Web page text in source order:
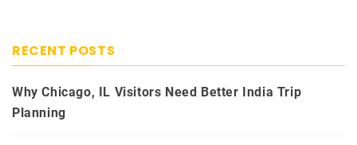
RECENT POSTS
Why Chicago, IL Visitors Need Better India Trip
Planning